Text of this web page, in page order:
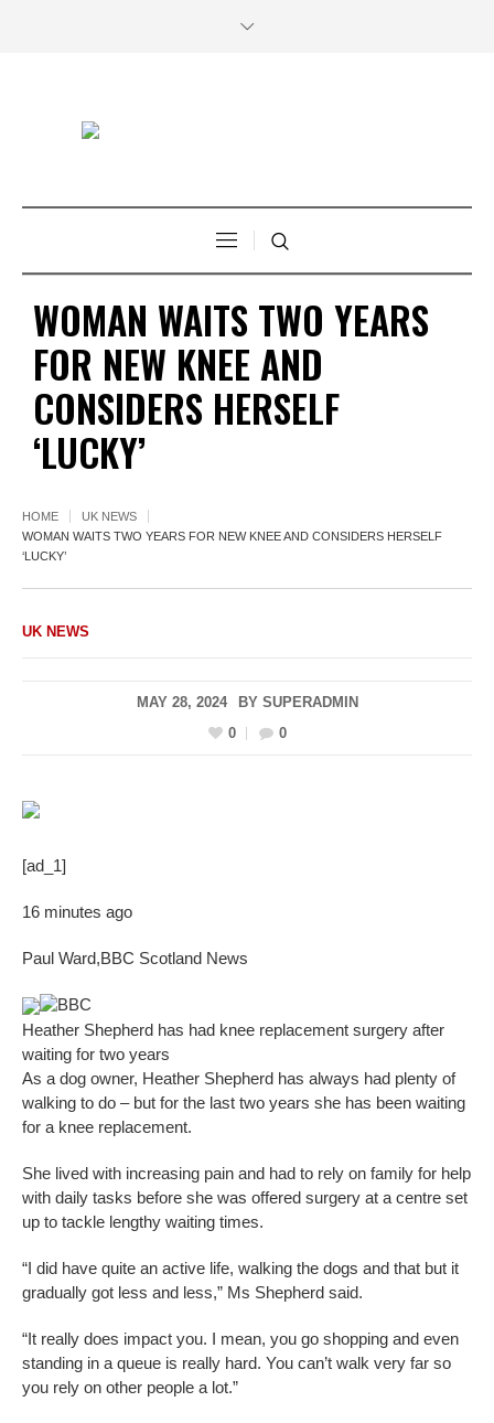
WOMAN WAITS TWO YEARS
FOR NEW KNEE AND
CONSIDERS HERSELF
‘LUCKY’
HOME
UK NEWS
WOMAN WAITS TWO YEARS FOR NEW KNEE AND CONSIDERS HERSELF
‘LUCKY’
UK NEWS
MAY 28, 2024 BY SUPERADMIN
0
0
[ad_1]
16 minutes ago
Paul Ward,BBC Scotland News
BBC
Heather Shepherd has had knee replacement surgery after
waiting for two years
As a dog owner, Heather Shepherd has always had plenty of
walking to do – but for the last two years she has been waiting
for a knee replacement.
She lived with increasing pain and had to rely on family for help
with daily tasks before she was offered surgery at a centre set
up to tackle lengthy waiting times.
“I did have quite an active life, walking the dogs and that but it
gradually got less and less,” Ms Shepherd said.
“It really does impact you. I mean, you go shopping and even
standing in a queue is really hard. You can’t walk very far so
you rely on other people a lot.”